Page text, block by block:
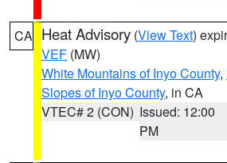
CA Heat Advisory (View Text)
VEF (MW)
White Mountains of Inyo County,
Slopes of Inyo County, in CA
VTEC# 2 (CON) Issued: 12:00
PM